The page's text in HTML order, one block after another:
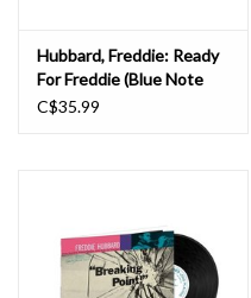
Hubbard, Freddie: Ready
For Freddie (Blue Note
Classic) LP
C$35.99